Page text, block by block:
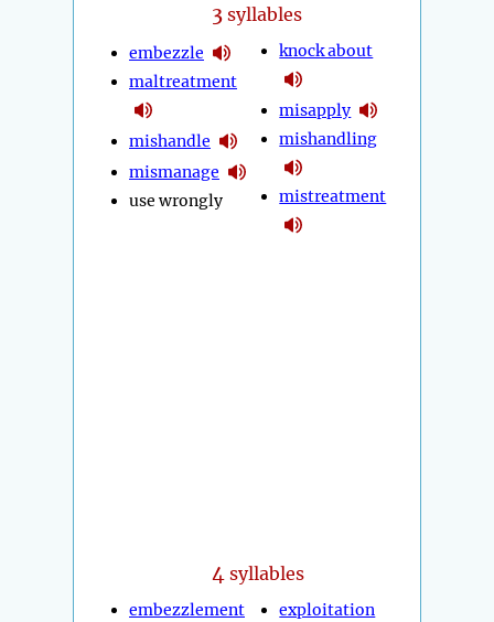
3 syllables
embezzle
maltreatment
mishandle
mismanage
use wrongly
knock about
misapply
mishandling
mistreatment
4 syllables
embezzlement exploitation